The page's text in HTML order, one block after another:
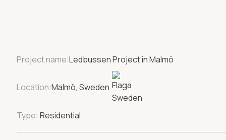
Project name:Ledbussen Project in Malmö
Location:Malmö, Sweden
Type: Residential